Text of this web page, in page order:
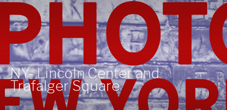
NY- Lincoln Center and
Trafalger Square